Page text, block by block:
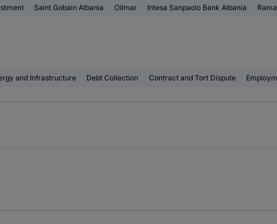
Saint Gobain Albania Oilmar Intesa Sanpaolo Bank Albania
and Infrastructure Debt Collection Contract and Tort Dispute